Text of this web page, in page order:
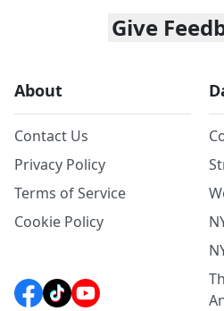
Give
About
Contact Us
Privacy Policy
Terms of Service
Cookie Policy